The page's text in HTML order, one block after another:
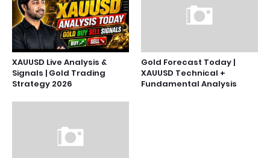
XAUUSD Live Analysis &
Signals | Gold Trading
Strategy 2026
Gold Forecast Today |
XAUUSD Technical +
Fundamental Analysis